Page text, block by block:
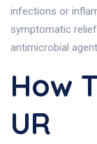
infections or
symptomatic
antimicrobial
How
UR